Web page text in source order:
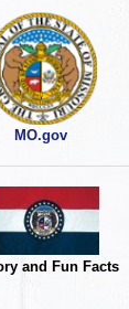
MO.gov
and Fun Facts